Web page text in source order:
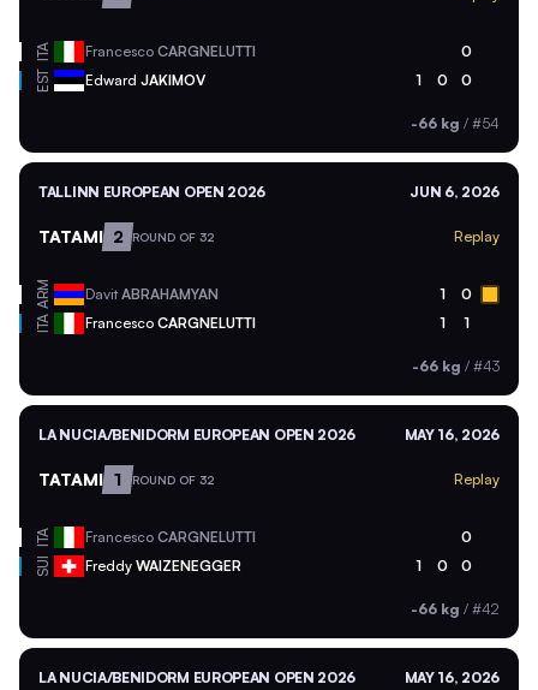
ITA Francesco CARGNELUTTI 0
EST Edward JAKIMOV 1 0 0
-66 kg / #54
TALLINN EUROPEAN OPEN 2026 JUN 6, 2026
TATAMI 2 ROUND OF 32 Replay
ARM Davit ABRAHAMYAN 1 0
ITA Francesco CARGNELUTTI 1 1
-66 kg / #43
LA NUCIA/BENIDORM EUROPEAN OPEN 2026 MAY 16, 2026
TATAMI 1 ROUND OF 32 Replay
ITA Francesco CARGNELUTTI 0
SUI Freddy WAIZENEGGER 1 0 0
-66 kg / #42
LA NUCIA/BENIDORM EUROPEAN OPEN 2026 MAY 16, 2026